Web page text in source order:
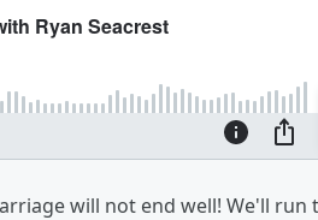
will not end well! We'll run